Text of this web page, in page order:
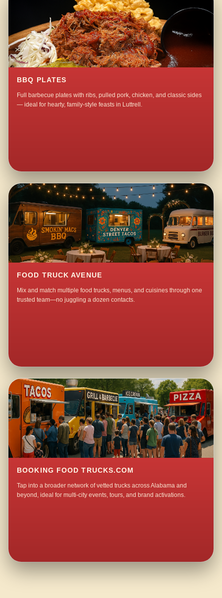
BBQ PLATES
Full barbecue plates with ribs, pulled pork, chicken, and classic sides
— ideal for hearty, family-style feasts in Luttrell.
FOOD TRUCK AVENUE
Mix and match multiple food trucks, menus, and cuisines through one
trusted team—no juggling a dozen contacts.
BOOKING FOOD TRUCKS.COM
Tap into a broader network of vetted trucks across Alabama and
beyond, ideal for multi-city events, tours, and brand activations.